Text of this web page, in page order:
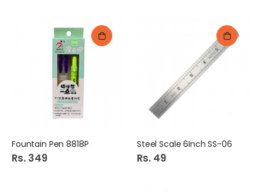
Fountain Pen 8818P
Rs. 349
Steel Scale 6Inch SS-06
Rs. 49